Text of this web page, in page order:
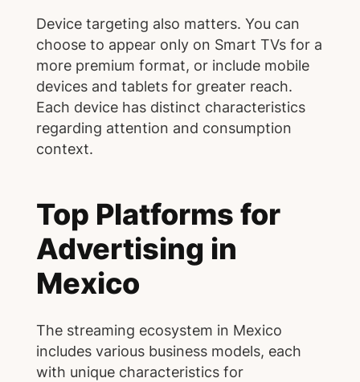
Device targeting also matters. You can
choose to appear only on Smart TVs for a
more premium format, or include mobile
devices and tablets for greater reach.
Each device has distinct characteristics
regarding attention and consumption
context.
Top Platforms for
Advertising in
Mexico
The streaming ecosystem in Mexico
includes various business models, each
with unique characteristics for